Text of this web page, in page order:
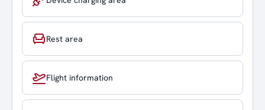
Rest area
Flight information